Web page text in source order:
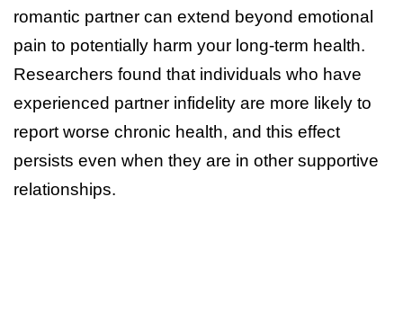
romantic partner can extend beyond emotional
pain to potentially harm your long-term health.
Researchers found that individuals who have
experienced partner infidelity are more likely to
report worse chronic health, and this effect
persists even when they are in other supportive
relationships.